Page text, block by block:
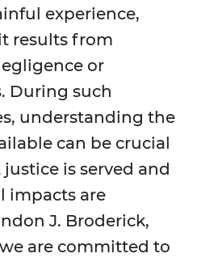
experience,
results from
or
During such
understanding the
can be crucial
is served and
impacts are
J. Broderick,
are committed to